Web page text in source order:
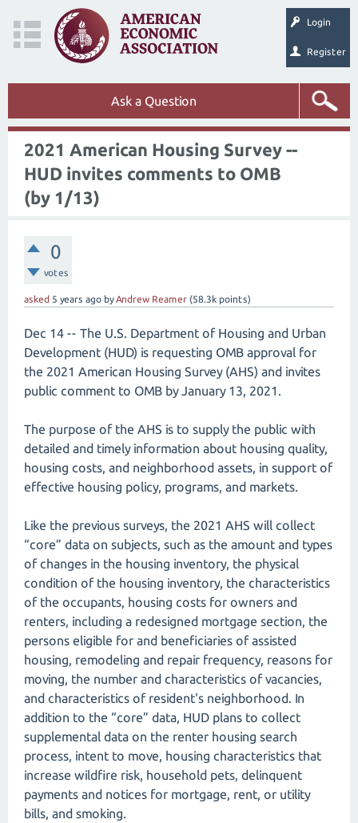
Login
Register
Ask a Question
2021 American Housing Survey --
HUD invites comments to OMB
(by 1/13)
0
votes
asked 5 years ago byAndrew Reamer (58.3k points)
Dec 14 -- The U.S. Department of Housing and Urban
Development (HUD) is requesting OMB approval for
the 2021 American Housing Survey (AHS) and invites
public comment to OMB by January 13, 2021.
The purpose of the AHS is to supply the public with
detailed and timely information about housing quality,
housing costs, and neighborhood assets, in support of
effective housing policy, programs, and markets.
Like the previous surveys, the 2021 AHS will collect
“core” data on subjects, such as the amount and types
of changes in the housing inventory, the physical
condition of the housing inventory, the characteristics
of the occupants, housing costs for owners and
renters, including a redesigned mortgage section, the
persons eligible for and beneficiaries of assisted
housing, remodeling and repair frequency, reasons for
moving, the number and characteristics of vacancies,
and characteristics of resident's neighborhood. In
addition to the “core” data, HUD plans to collect
supplemental data on the renter housing search
process, intent to move, housing characteristics that
increase wildfire risk, household pets, delinquent
payments and notices for mortgage, rent, or utility
bills, and smoking.